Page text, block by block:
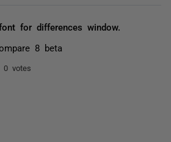
for differences window.
8 beta
0 votes